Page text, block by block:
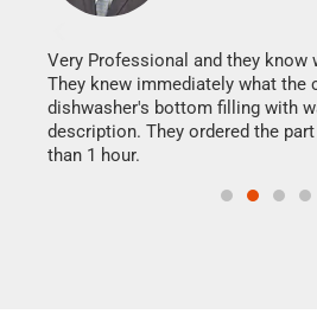
Very Professional and they know
They knew immediately what the
dishwasher's bottom filling with
description. They ordered the
than 1 hour.